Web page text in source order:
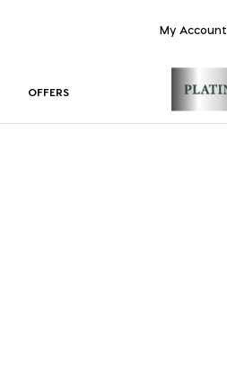
My Account
OFFERS